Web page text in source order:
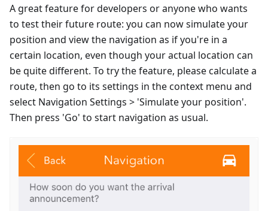
A great feature for developers or anyone who wants
to test their future route: you can now simulate your
position and view the navigation as if you're in a
certain location, even though your actual location can
be quite different. To try the feature, please calculate a
route, then go to its settings in the context menu and
select Navigation Settings > 'Simulate your position'.
Then press 'Go' to start navigation as usual.